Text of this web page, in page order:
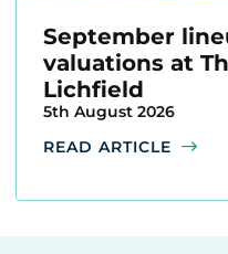
September
valuations at
Lichfield
5th August 2026
READ ARTICLE